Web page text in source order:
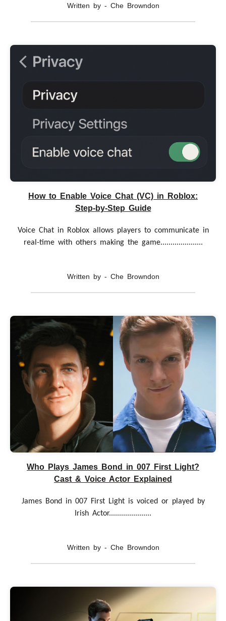
Written by - Che Browndon
How to Enable Voice Chat (VC) in Roblox:
Step-by-Step Guide
Voice Chat in Roblox allows players to communicate in
real-time with others making the game.....................
Written by - Che Browndon
Who Plays James Bond in 007 First Light?
Cast & Voice Actor Explained
James Bond in 007 First Light is voiced or played by
Irish Actor.....................
Written by - Che Browndon